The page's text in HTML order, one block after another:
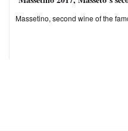
Massetino, second wine of the